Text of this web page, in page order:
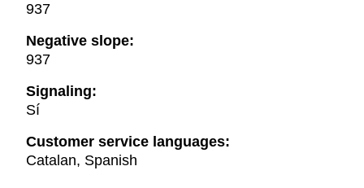
937
Negative slope:
937
Signaling:
Sí
Customer service languages:
Catalan, Spanish